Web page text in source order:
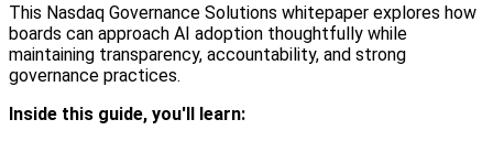
This Nasdaq Governance Solutions whitepaper explores how
boards can approach AI adoption thoughtfully while
maintaining transparency, accountability, and strong
governance practices.
Inside this guide, you'll learn: